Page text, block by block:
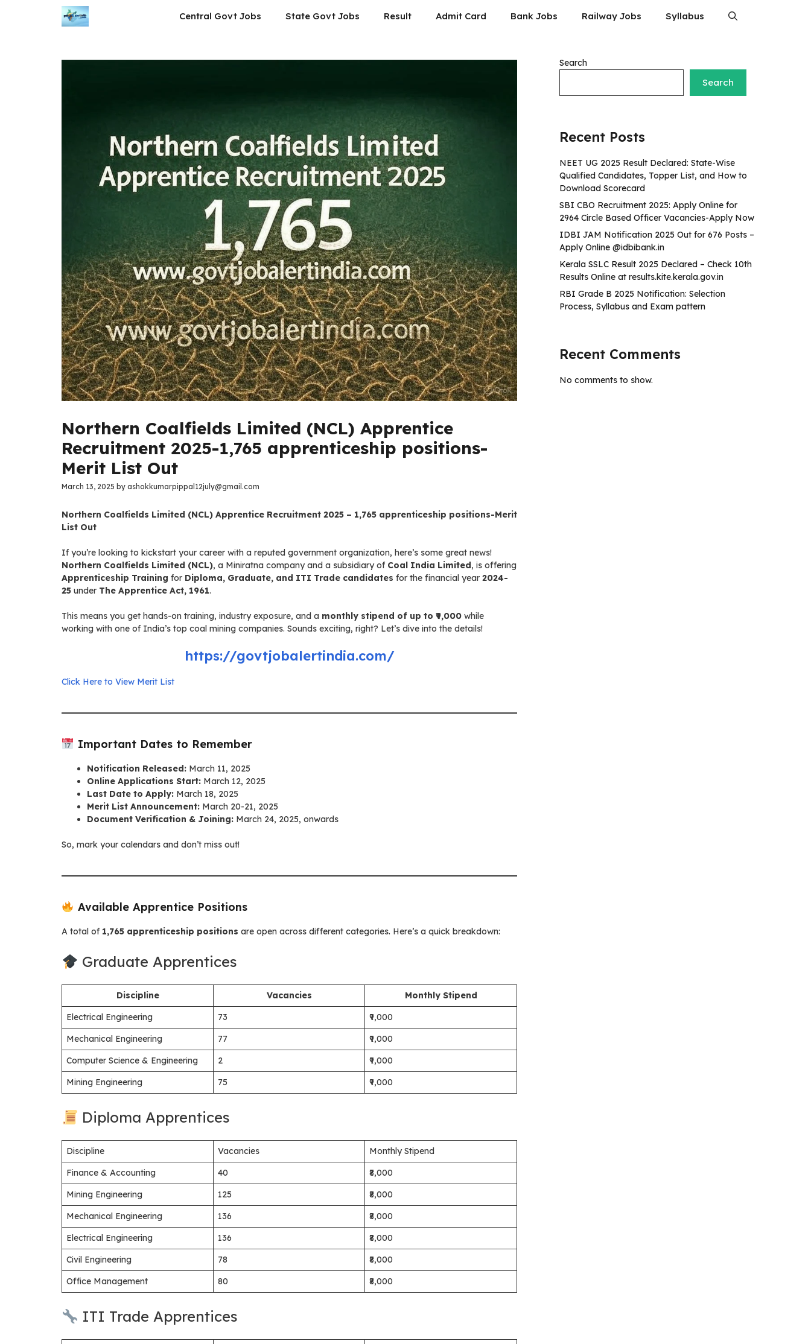
Central Govt Jobs State Govt Jobs Result Admit Card Bank Jobs Railway Jobs Syllabus
Northern Coalfields Limited (NCL) Apprentice
Recruitment 2025-1,765 apprenticeship positions-
Merit List Out
March 13, 2025 by ashokkumarpippal12july@gmail.com
Northern Coalfields Limited (NCL) Apprentice Recruitment 2025 – 1,765 apprenticeship positions-Merit
List Out
If you’re looking to kickstart your career with a reputed government organization, here’s some great news!
Northern Coalfields Limited (NCL), a Miniratna company and a subsidiary of Coal India Limited, is offering
Apprenticeship Training for Diploma, Graduate, and ITI Trade candidates for the financial year 2024-
25 under The Apprentice Act, 1961.
This means you get hands-on training, industry exposure, and a monthly stipend of up to ₹9,000 while
working with one of India’s top coal mining companies. Sounds exciting, right? Let’s dive into the details!
https://govtjobalertindia.com/
Click Here to View Merit List
Important Dates to Remember
Notification Released: March 11, 2025
Online Applications Start: March 12, 2025
Last Date to Apply: March 18, 2025
Merit List Announcement: March 20-21, 2025
Document Verification & Joining: March 24, 2025, onwards
So, mark your calendars and don’t miss out!
Available Apprentice Positions
A total of 1,765 apprenticeship positions are open across different categories. Here’s a quick breakdown:
Graduate Apprentices
Discipline Vacancies
Monthly Stipend
Electrical Engineering
73
₹9,000
Mechanical Engineering
77
₹9,000
Computer Science & Engineering
2
₹9,000
Mining Engineering
75 ₹9,000
Diploma Apprentices
Discipline Vacancies
Monthly Stipend
Finance & Accounting
40
₹8,000
Mining Engineering
125
₹8,000
Mechanical Engineering
136
₹8,000
Electrical Engineering
136
₹8,000
Civil Engineering
78
₹8,000
Office Management
80 ₹8,000
ITI Trade Apprentices
Search
Search
Recent Posts
NEET UG 2025 Result Declared: State-Wise
Qualified Candidates, Topper List, and How to
Download Scorecard
SBI CBO Recruitment 2025: Apply Online for
2964 Circle Based Officer Vacancies-Apply Now
IDBI JAM Notification 2025 Out for 676 Posts –
Apply Online @idbibank.in
Kerala SSLC Result 2025 Declared – Check 10th
Results Online at results.kite.kerala.gov.in
RBI Grade B 2025 Notification: Selection
Process, Syllabus and Exam pattern
Recent Comments
No comments to show.